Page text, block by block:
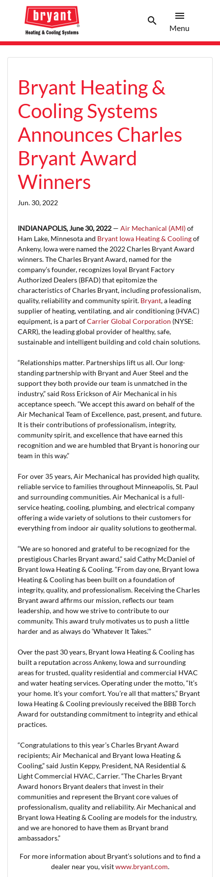
searchSearch
menu
Menu
Bryant Heating &
Cooling Systems
Announces Charles
Bryant Award
Winners
Jun. 30, 2022
INDIANAPOLIS, June 30, 2022 — Air Mechanical (AMI)of
Ham Lake, Minnesota and Bryant Iowa Heating & Coolingof
Ankeny, Iowa were named the 2022 Charles Bryant Award
winners. The Charles Bryant Award, named for the
company’s founder, recognizes loyal Bryant Factory
Authorized Dealers (BFAD) that epitomize the
characteristics of Charles Bryant, including professionalism,
quality, reliability and community spirit. Bryant, a leading
supplier of heating, ventilating, and air conditioning (HVAC)
equipment, is a part ofCarrier Global Corporation (NYSE:
CARR), the leading global provider of healthy, safe,
sustainable and intelligent building and cold chain solutions.
“Relationships matter. Partnerships lift us all. Our long-
standing partnership with Bryant and Auer Steel and the
support they both provide our team is unmatched in the
industry,” said Ross Erickson of Air Mechanical in his
acceptance speech. “We accept this award on behalf of the
Air Mechanical Team of Excellence, past, present, and future.
It is their contributions of professionalism, integrity,
community spirit, and excellence that have earned this
recognition and we are humbled that Bryant is honoring our
team in this way.”
For over 35 years, Air Mechanical has provided high quality,
reliable service to families throughout Minneapolis, St. Paul
and surrounding communities. Air Mechanical is a full-
service heating, cooling, plumbing, and electrical company
offering a wide variety of solutions to their customers for
everything from indoor air quality solutions to geothermal.
“We are so honored and grateful to be recognized for the
prestigious Charles Bryant award,” said Cathy McDaniel of
Bryant Iowa Heating & Cooling. “From day one, Bryant Iowa
Heating & Cooling has been built on a foundation of
integrity, quality, and professionalism. Receiving the Charles
Bryant award affirms our mission, reflects our team
leadership, and how we strive to contribute to our
community. This award truly motivates us to push a little
harder and as always do ‘Whatever It Takes.’”
Over the past 30 years, Bryant Iowa Heating & Cooling has
built a reputation across Ankeny, Iowa and surrounding
areas for trusted, quality residential and commercial HVAC
and water heating services. Operating under the motto, “It’s
your home. It’s your comfort. You’re all that matters,” Bryant
Iowa Heating & Cooling previously received the BBB Torch
Award for outstanding commitment to integrity and ethical
practices.
“Congratulations to this year’s Charles Bryant Award
recipients; Air Mechanical and Bryant Iowa Heating &
Cooling,” said Justin Keppy, President, NA Residential &
Light Commercial HVAC, Carrier. “The Charles Bryant
Award honors Bryant dealers that invest in their
communities and represent the Bryant core values of
professionalism, quality and reliability. Air Mechanical and
Bryant Iowa Heating & Cooling are models for the industry,
and we are honored to have them as Bryant brand
ambassadors.”
For more information about Bryant’s solutions and to find a
dealer near you, visitwww.bryant.com.